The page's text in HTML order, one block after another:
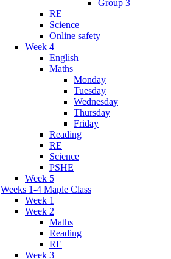
Group 3
RE
Science
Online safety
Week 4
English
Maths
Monday
Tuesday
Wednesday
Thursday
Friday
Reading
RE
Science
PSHE
Week 5
Weeks 1-4 Maple Class
Week 1
Week 2
Maths
Reading
RE
Week 3